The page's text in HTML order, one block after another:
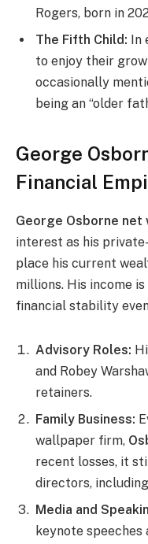
Rogers, born in
The Fifth Child: In
to enjoy their
occasionally
being an “older
George
Financial
George Osborne net
interest as his
place his current
millions. His income
financial stability
Advisory Roles:
and Robey
retainers.
Family Business:
wallpaper firm,
recent losses, it
directors,
Media and
keynote speeches